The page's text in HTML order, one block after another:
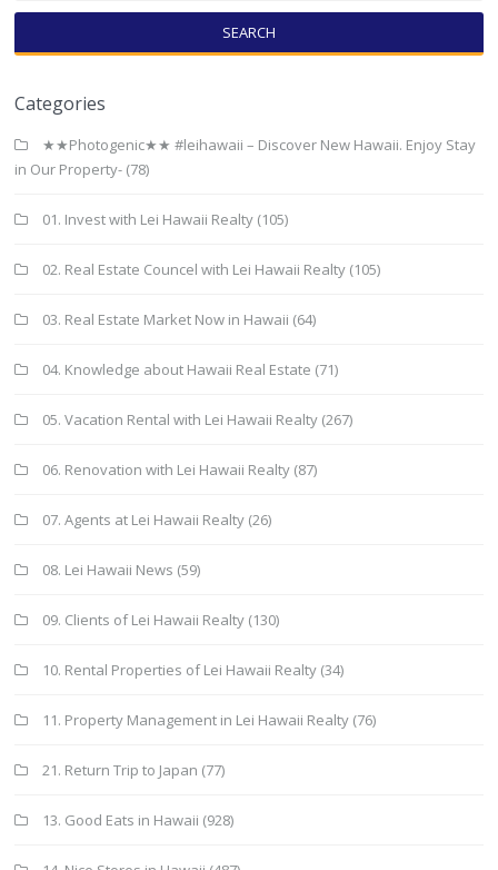
SEARCH
Categories
★★Photogenic★★ #leihawaii – Discover New Hawaii. Enjoy Stay
in Our Property- (78)
01. Invest with Lei Hawaii Realty (105)
02. Real Estate Councel with Lei Hawaii Realty (105)
03. Real Estate Market Now in Hawaii (64)
04. Knowledge about Hawaii Real Estate (71)
05. Vacation Rental with Lei Hawaii Realty (267)
06. Renovation with Lei Hawaii Realty (87)
07. Agents at Lei Hawaii Realty (26)
08. Lei Hawaii News (59)
09. Clients of Lei Hawaii Realty (130)
10. Rental Properties of Lei Hawaii Realty (34)
11. Property Management in Lei Hawaii Realty (76)
21. Return Trip to Japan (77)
13. Good Eats in Hawaii (928)